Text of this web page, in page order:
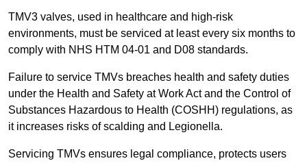
TMV3 valves, used in healthcare and high-risk
environments, must be serviced at least every six months to
comply with NHS HTM 04-01 and D08 standards.
Failure to service TMVs breaches health and safety duties
under the Health and Safety at Work Act and the Control of
Substances Hazardous to Health (COSHH) regulations, as
it increases risks of scalding and Legionella.
Servicing TMVs ensures legal compliance, protects users